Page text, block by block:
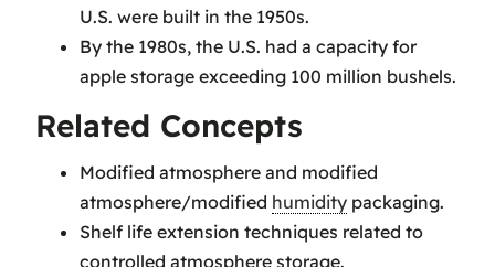
U.S. were built in the 1950s.
By the 1980s, the U.S. had a capacity for
apple storage exceeding 100 million bushels.
Related Concepts
Modified atmosphere and modified
atmosphere/modified humidity packaging.
Shelf life extension techniques related to
controlled atmosphere storage.